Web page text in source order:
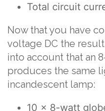
Total circuit
Now that you have
voltage DC the
into account that an
produces the same
incandescent lamp:
10 x 8-watt